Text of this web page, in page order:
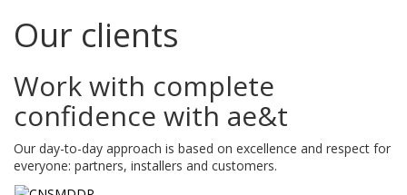
Our clients
Work with complete
confidence with ae&t
Our day-to-day approach is based on excellence and respect for
everyone: partners, installers and customers.